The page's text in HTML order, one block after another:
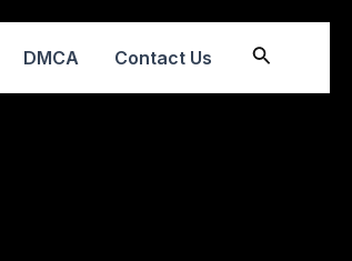
DMCA Contact Us Search